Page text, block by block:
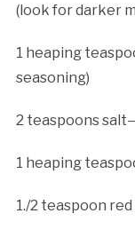
(look for darker
1 heaping
seasoning)
2 teaspoons
1 heaping
1./2 teaspoon